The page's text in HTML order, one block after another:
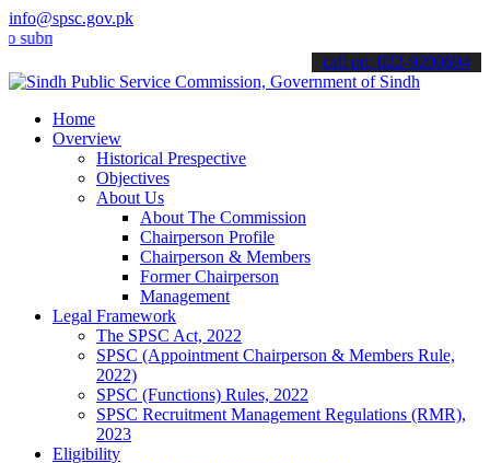
info@spsc.gov.pk
your applications online & stay informed about the latest SPSC
call on: 022-9200694
Home
Overview
Historical Prespective
Objectives
About Us
About The Commission
Chairperson Profile
Chairperson & Members
Former Chairperson
Management
Legal Framework
The SPSC Act, 2022
SPSC (Appointment Chairperson & Members Rule,
2022)
SPSC (Functions) Rules, 2022
SPSC Recruitment Management Regulations (RMR),
2023
Eligibility